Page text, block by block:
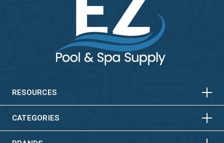
RESOURCES HORIZONTAL
CATEGORIES HORIZONTAL
VERTICALHORIZONTAL
VERTICAL